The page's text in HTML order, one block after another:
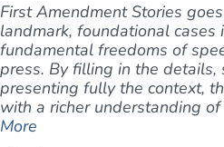
First Amendment Stories
landmark, foundational cases
fundamental freedoms of
press. By filling in the
presenting fully the context,
with a richer understanding of
More